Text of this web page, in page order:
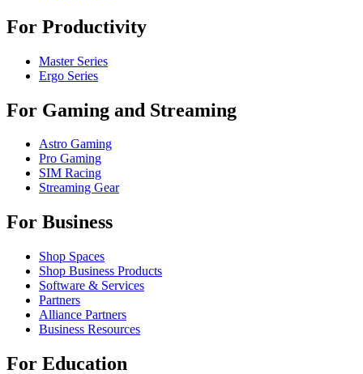
For Productivity
Master Series
Ergo Series
For Gaming and Streaming
Astro Gaming
Pro Gaming
SIM Racing
Streaming Gear
For Business
Shop Spaces
Shop Business Products
Software & Services
Partners
Alliance Partners
Business Resources
For Education